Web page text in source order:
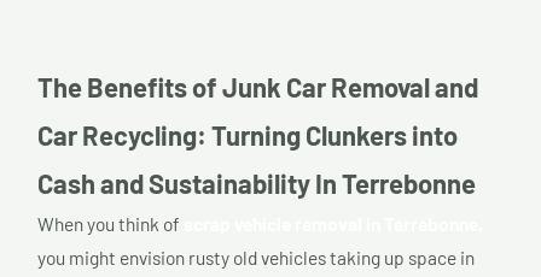
The Benefits of Junk Car Removal and
Car Recycling: Turning Clunkers into
Cash and Sustainability In Terrebonne
When you think of
you might envision rusty old vehicles taking up space in